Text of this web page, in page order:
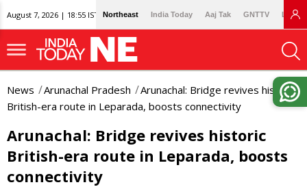
August 7, 2026 | 18:55 IST Northeast India Today Aaj Tak GNTTV
News Arunachal Pradesh
Arunachal: Bridge revives historic
British-era route in Leparada, boosts connectivity
Arunachal: Bridge revives historic
British-era route in Leparada, boosts
connectivity